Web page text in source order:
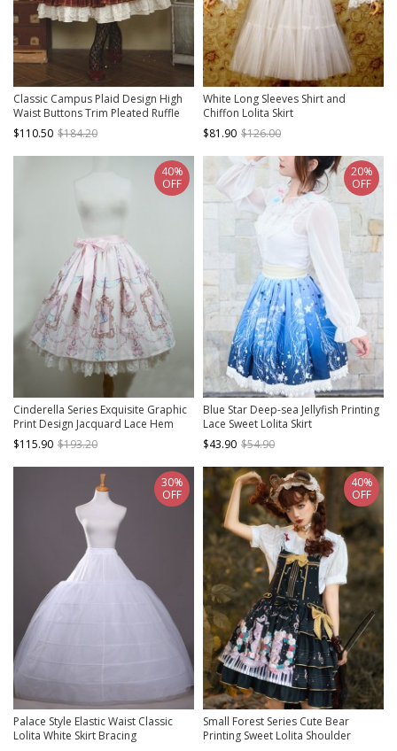
Classic Campus Plaid Design High
Waist Buttons Trim Pleated Ruffle
Lolita Skirt
$110.50 $184.20
White Long Sleeves Shirt and
Chiffon Lolita Skirt
$81.90 $126.00
Cinderella Series Exquisite Graphic
Print Design Jacquard Lace Hem
Classic Lolita Sweet Skirt
$115.90 $193.20
40%
OFF
Blue Star Deep-sea Jellyfish Printing
Lace Sweet Lolita Skirt
$43.90 $54.90
20%
OFF
Palace Style Elastic Waist Classic
Lolita White Skirt Bracing
30%
OFF
Small Forest Series Cute Bear
Printing Sweet Lolita Shoulder
40%
OFF